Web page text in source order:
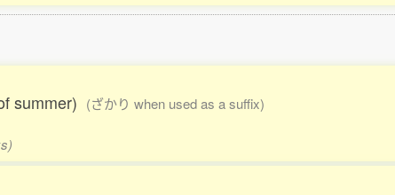
summer) (ざかり when used as a suffix)